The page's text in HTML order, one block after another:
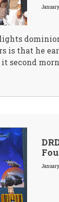
is that he
second